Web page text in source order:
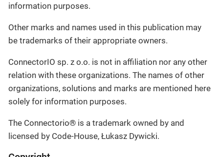
information purposes.
Other marks and names used in this publication may
be trademarks of their appropriate owners.
ConnectorIO sp. z o.o. is not in affiliation nor any other
relation with these organizations. The names of other
organizations, solutions and marks are mentioned here
solely for information purposes.
The Connectorio® is a trademark owned by and
licensed by Code-House, Łukasz Dywicki.